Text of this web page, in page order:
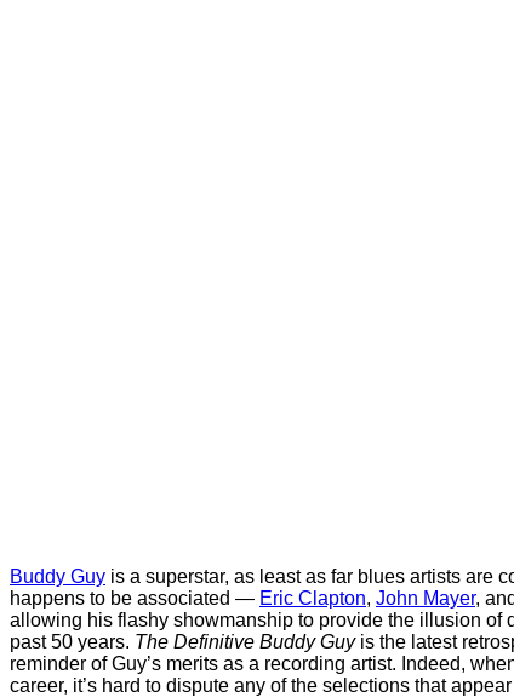
Buddy Guy is a superstar, as least as far blues artists are
happens to be associated — Eric Clapton, John Mayer,
allowing his flashy showmanship to provide the illusion of
past 50 years. The Definitive Buddy Guyis the latest
reminder of Guy’s merits as a recording artist. Indeed,
career, it’s hard to dispute any of the selections that